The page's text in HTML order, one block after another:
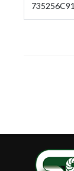
735256C91